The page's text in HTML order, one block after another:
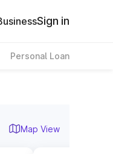
Sign in
Personal Loan
Map View